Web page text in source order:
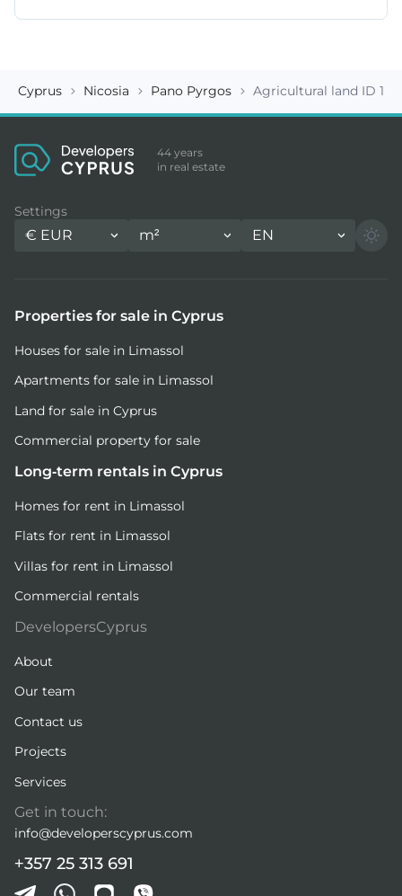
Cyprus Nicosia Pano Pyrgos Agricultural land ID
44 years
in real estate
Settings
€ EUR m² EN
Properties for sale in Cyprus
Houses for sale in Limassol
Apartments for sale in Limassol
Land for sale in Cyprus
Commercial property for sale
Long-term rentals in Cyprus
Homes for rent in Limassol
Flats for rent in Limassol
Villas for rent in Limassol
Commercial rentals
DevelopersCyprus
About
Our team
Contact us
Projects
Services
Get in touch:
info@developerscyprus.com
+357 25 313 691